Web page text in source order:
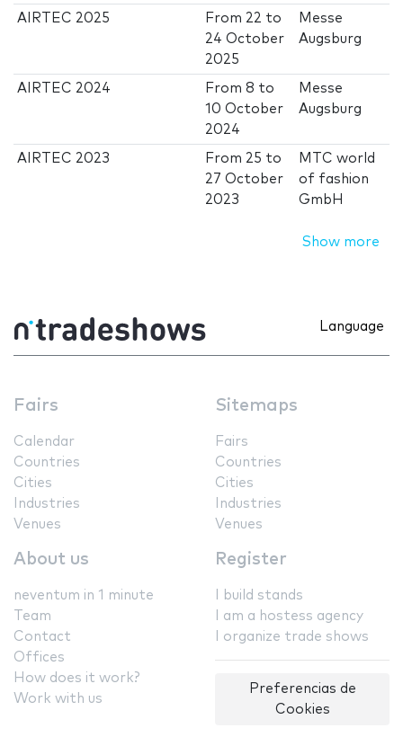
AIRTEC 2025 From 22 to
24 October
2025
Messe
Augsburg
AIRTEC 2024 From8 to
10 October
2024
Messe
Augsburg
AIRTEC 2023 From 25 to
27 October
2023
MTC world
of fashion
GmbH
Show more
Language
Fairs
Calendar
Countries
Cities
Industries
Venues
Sitemaps
Fairs
Countries
Cities
Industries
Venues
About us
neventum in 1 minute
Team
Contact
Offices
How does it work?
Work with us
Register
I build stands
I am a hostess agency
I organize trade shows
Preferencias de
Cookies